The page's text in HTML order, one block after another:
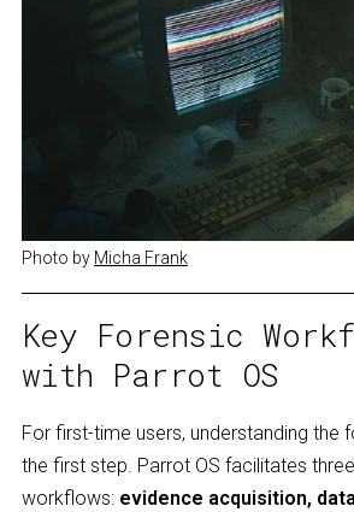
Photo by Micha Frank
Key Forensic
with Parrot OS
For first-time users, understanding the
the first step. Parrot OS facilitates
workflows: evidence acquisition,